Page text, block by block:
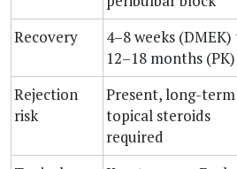
Recovery
4–8 weeks (DMEK)
12–18 months (PK)
Rejection
risk
Present, long-term
topical steroids
required